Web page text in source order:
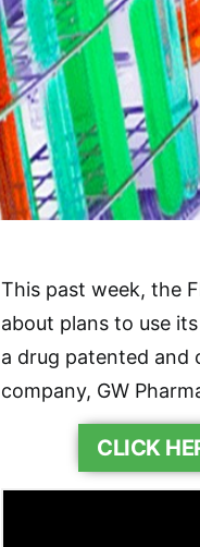
This past week, the
about plans to use
a drug patented and
company, GW
CLICK